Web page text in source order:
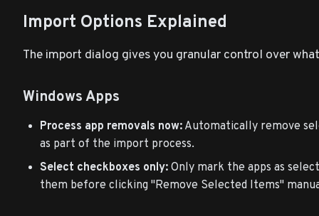
Import Options Explained
The import dialog gives you granular control over
Windows Apps
Process app removals now: Automatically remove
as part of the import process.
Select checkboxes only: Only mark the apps as
them before clicking "Remove Selected Items"